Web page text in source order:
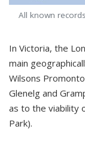
All known
In Victoria, the
main
Wilsons
Glenelg and
as to the viability
Park).